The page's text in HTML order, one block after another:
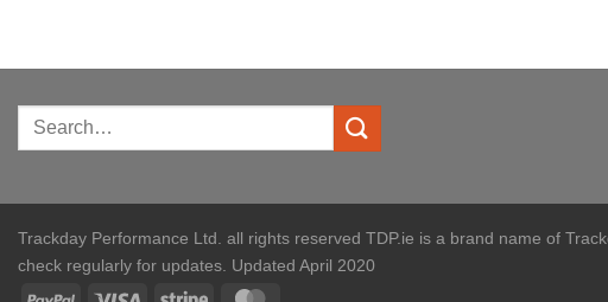
Trackday Performance Ltd. all rights reserved TDP.ie is a brand name of
check regularly for updates. Updated April 2020